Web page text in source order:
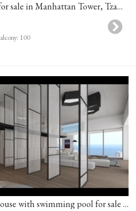
Duplex penthouse for sale in Manhattan Tower, Tzameret Park, Tel-Aviv
100
A prestigious penthouse with swimming pool for sale in Rothschild Boulevard, Tel-Aviv